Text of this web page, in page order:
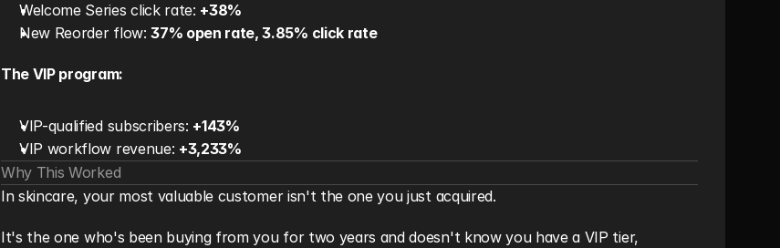
Welcome Series click rate: +38%
New Reorder flow: 37% open rate, 3.85% click rate
The VIP program:
VIP-qualified subscribers: +143%
VIP workflow revenue: +3,233%
Why This Worked
In skincare, your most valuable customer isn't the one you just acquired.
It's the one who's been buying from you for two years and doesn't know you have a VIP tier,